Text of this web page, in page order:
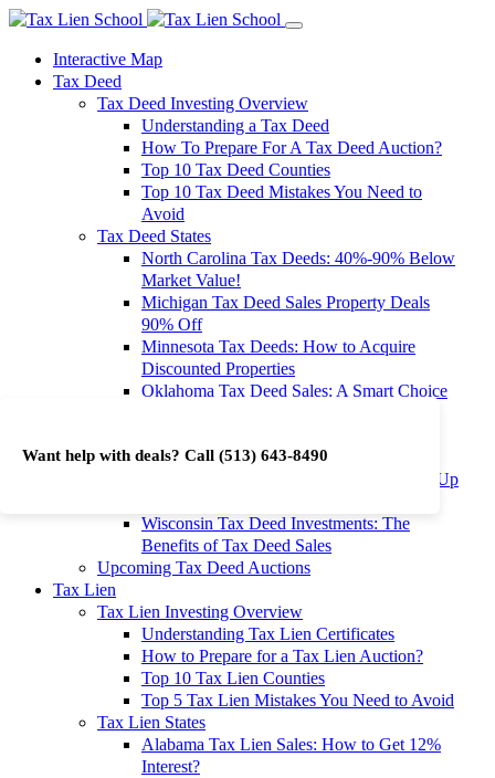
Want help with deals? Call (513) 643-8490
Interactive Map
Tax Deed
Tax Deed Investing Overview
Understanding a Tax Deed
How To Prepare For A Tax Deed Auction?
Top 10 Tax Deed Counties
Top 10 Tax Deed Mistakes You Need to
Avoid
Tax Deed States
North Carolina Tax Deeds: 40%-90% Below
Market Value!
Michigan Tax Deed Sales Property Deals
90% Off
Minnesota Tax Deeds: How to Acquire
Discounted Properties
Oklahoma Tax Deed Sales: A Smart Choice
Investment Returns
Washington Tax Deeds: Cheap Properties Up
Wisconsin Tax Deed Investments: The
Benefits of Tax Deed Sales
Upcoming Tax Deed Auctions
Tax Lien
Tax Lien Investing Overview
Understanding Tax Lien Certificates
How to Prepare for a Tax Lien Auction?
Top 10 Tax Lien Counties
Top 5 Tax Lien Mistakes You Need to Avoid
Tax Lien States
Alabama Tax Lien Sales: How to Get 12%
Interest?